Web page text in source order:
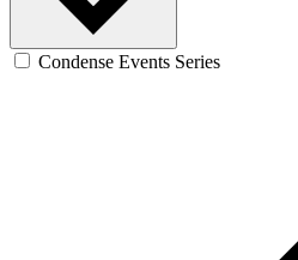
Condense Events Series